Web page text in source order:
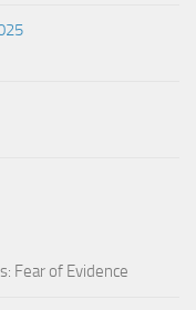
Fear of Evidence